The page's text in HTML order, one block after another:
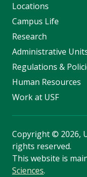
Locations
Campus Life
Research
Administrative
Regulations &
Human Resources
Work at USF
Copyright© 2026,
rights reserved.
This website is
Sciences.